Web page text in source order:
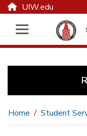
UIW.edu
Home Student